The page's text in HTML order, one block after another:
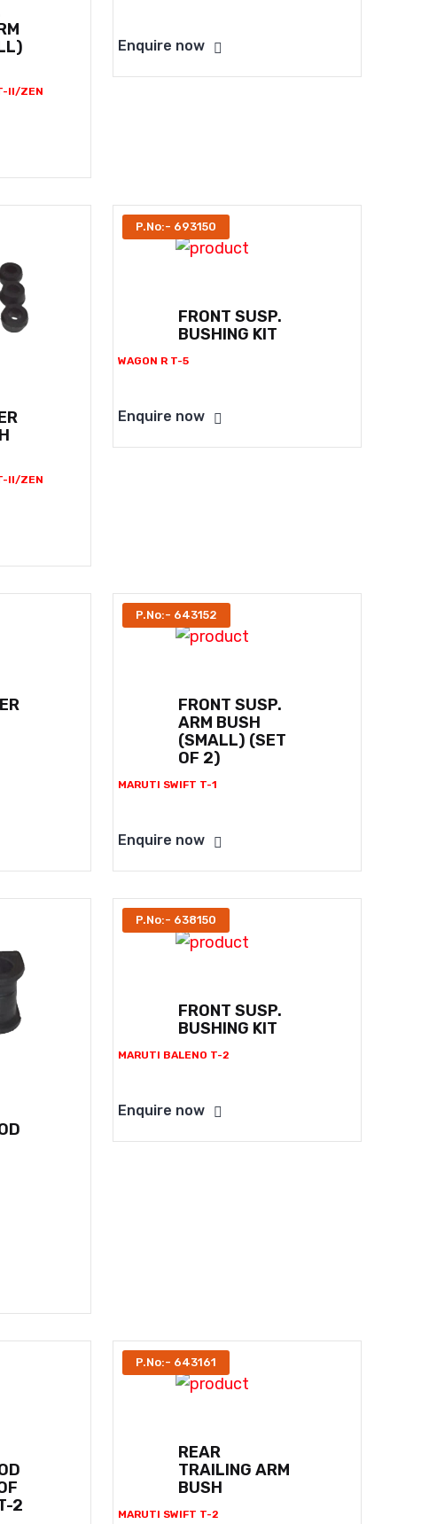
II/ZEN
Enquire now
II/ZEN
P.No:- 693150
FRONT SUSP.
BUSHING KIT
WAGON R T-5
Enquire now
P.No:- 643152
FRONT SUSP.
ARM BUSH
(SMALL) (SET
OF 2)
MARUTI SWIFT T-1
Enquire now
P.No:- 638150
FRONT SUSP.
BUSHING KIT
MARUTI BALENO T-2
Enquire now
2
P.No:- 643161
REAR
TRAILING ARM
BUSH
MARUTI SWIFT T-2